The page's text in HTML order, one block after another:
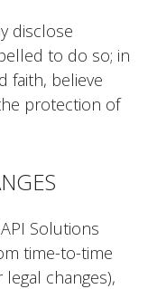
disclose
to do so; in
faith, believe
protection of
Solutions
time-to-time
changes),